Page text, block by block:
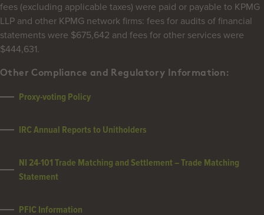
fees (excluding applicable taxes) were paid or payable to KPMG
LLP and other KPMG network firms: fees for audits of financial
statements were $675,642 and fees for other services were
$444,631.
Other Compliance and Regulatory Information:
Proxy-voting Policy
IRC Annual Reports to Unitholders
NI 24-101 Trade Matching and Settlement – Trade Matching
Statement
PFIC Information